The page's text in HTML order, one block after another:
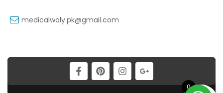
medicalwaly.pk@gmail.com
0